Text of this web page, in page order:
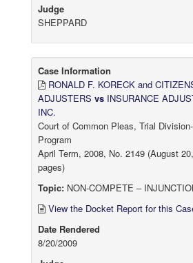
Judge
SHEPPARD
Case Information
RONALD F. KORECK and
ADJUSTERS vs INSURANCE
INC.
Court of Common Pleas, Trial
Program
April Term, 2008, No. 2149 (August
pages)
Topic: NON-COMPETE –
View the Docket Report for this
Date Rendered
8/20/2009